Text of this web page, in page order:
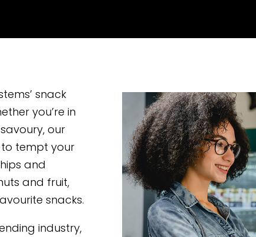
snack
you’re in
our
tempt your
and
and fruit,
snacks.
industry,